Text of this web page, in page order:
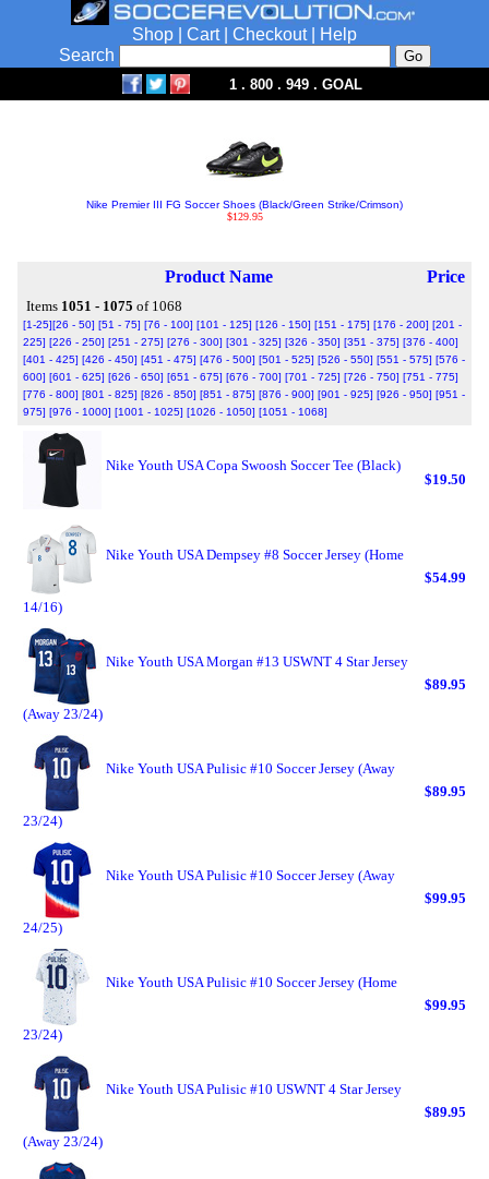
Shop Cart| Checkout|
Help
Search
1 . 800 . 949 . GOAL
Nike Premier III FG Soccer Shoes (Black/Green Strike/Crimson)
$129.95
Product Name Price
Items 1051 - 1075 of 1068
[1-25][26 - 50] [51 - 75] [76 - 100] [101 - 125] [126 - 150] [151 - 175] [176 - 200] [201 -
225] [226 - 250] [251 - 275] [276 - 300] [301 - 325] [326 - 350] [351 - 375] [376 - 400]
[401 - 425] [426 - 450] [451 - 475] [476 - 500] [501 - 525] [526 - 550] [551 - 575] [576 -
600] [601 - 625] [626 - 650] [651 - 675] [676 - 700] [701 - 725] [726 - 750] [751 - 775]
[776 - 800] [801 - 825] [826 - 850] [851 - 875] [876 - 900] [901 - 925] [926 - 950] [951 -
975] [976 - 1000] [1001 - 1025] [1026 - 1050] [1051 - 1068]
Nike Youth USA Copa Swoosh Soccer Tee (Black)
$19.50
Nike Youth USA Dempsey #8 Soccer Jersey (Home
14/16)
$54.99
Nike Youth USA Morgan #13 USWNT 4 Star Jersey
(Away 23/24)
$89.95
Nike Youth USA Pulisic #10 Soccer Jersey (Away
23/24)
$89.95
Nike Youth USA Pulisic #10 Soccer Jersey (Away
24/25)
$99.95
Nike Youth USA Pulisic #10 Soccer Jersey (Home
23/24)
$99.95
Nike Youth USA Pulisic #10 USWNT 4 Star Jersey
(Away 23/24)
$89.95